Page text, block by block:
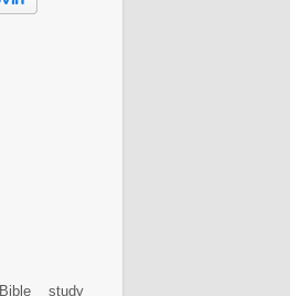
Bible study